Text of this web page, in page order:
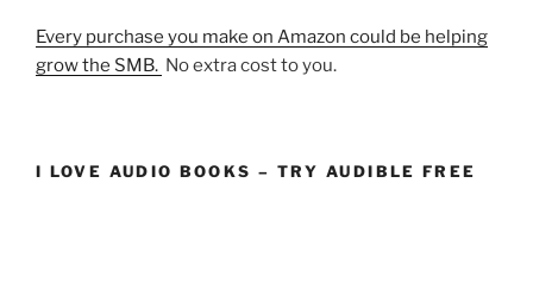
Every purchase you make on Amazon could be helping
grow the SMB. No extra cost to you.
I LOVE AUDIO BOOKS – TRY AUDIBLE FREE